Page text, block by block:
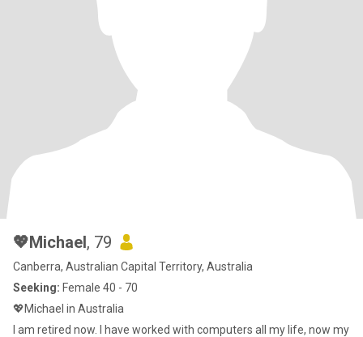
💖Michael, 79
Canberra, Australian Capital Territory, Australia
Seeking: Female 40 - 70
💖Michael in Australia
I am retired now. I have worked with computers all my life, now my